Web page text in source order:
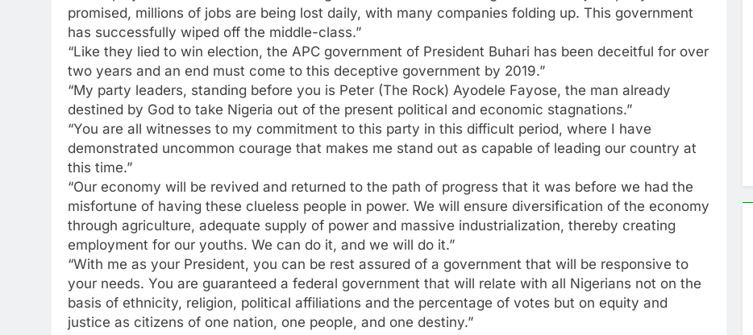
promised, millions of jobs are being lost daily, with many companies folding up. This government
has successfully wiped off the middle-class.”
“Like they lied to win election, the APC government of President Buhari has been deceitful for over
two years and an end must come to this deceptive government by 2019.”
“My party leaders, standing before you is Peter (The Rock) Ayodele Fayose, the man already
destined by God to take Nigeria out of the present political and economic stagnations.”
“You are all witnesses to my commitment to this party in this difficult period, where I have
demonstrated uncommon courage that makes me stand out as capable of leading our country at
this time.”
“Our economy will be revived and returned to the path of progress that it was before we had the
misfortune of having these clueless people in power. We will ensure diversification of the economy
through agriculture, adequate supply of power and massive industrialization, thereby creating
employment for our youths. We can do it, and we will do it.”
“With me as your President, you can be rest assured of a government that will be responsive to
your needs. You are guaranteed a federal government that will relate with all Nigerians not on the
basis of ethnicity, religion, political affiliations and the percentage of votes but on equity and
justice as citizens of one nation, one people, and one destiny.”